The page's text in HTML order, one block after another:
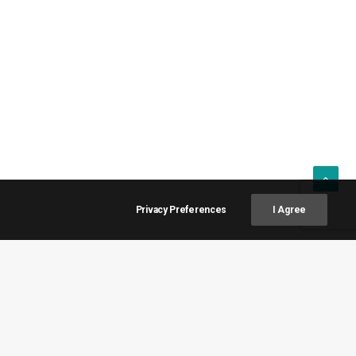
Privacy Preferences I Agree